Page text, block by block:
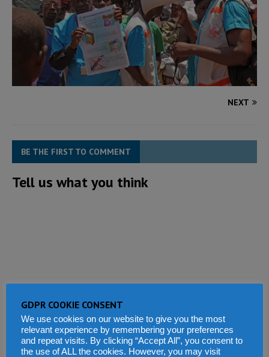
NEXT
BE THE FIRST TO COMMENT
Tell us what you think
GDPR COOKIE CONSENT
We use cookies on our website to give you the most
relevant experience by remembering your preferences
and repeat visits. By clicking “Accept All”, you consent to
the use of ALL the cookies. However, you may visit